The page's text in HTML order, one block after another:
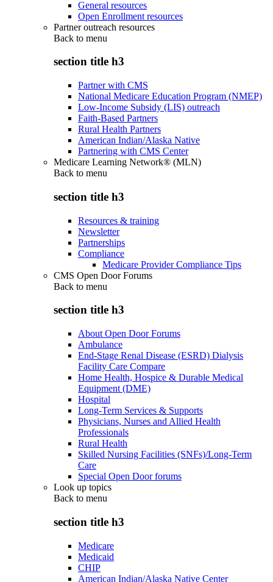
General resources
Open Enrollment resources
Partner outreach resources
Back to menu
section title h3
Partner with CMS
National Medicare Education Program (NMEP)
Low-Income Subsidy (LIS) outreach
Faith-Based Partners
Rural Health Partners
American Indian/Alaska Native
Partnering with CMS Center
Medicare Learning Network® (MLN)
Back to menu
section title h3
Resources & training
Newsletter
Partnerships
Compliance
Medicare Provider Compliance Tips
CMS Open Door Forums
Back to menu
section title h3
About Open Door Forums
Ambulance
End-Stage Renal Disease (ESRD) Dialysis
Facility Care Compare
Home Health, Hospice & Durable Medical
Equipment (DME)
Hospital
Long-Term Services & Supports
Physicians, Nurses and Allied Health
Professionals
Rural Health
Skilled Nursing Facilities (SNFs)/Long-Term
Care
Special Open Door forums
Look up topics
Back to menu
section title h3
Medicare
Medicaid
CHIP
American Indian/Alaska Native Center